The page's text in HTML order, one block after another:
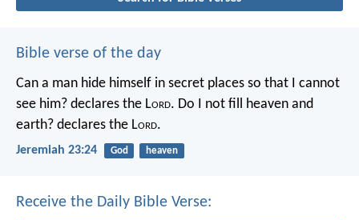
Bible verse of the day
Can a man hide himself in secret places so that I cannot
see him? declares the Lord. Do I not fill heaven and
earth? declares the Lord.
Jeremiah 23:24 God heaven
Receive the Daily Bible Verse: